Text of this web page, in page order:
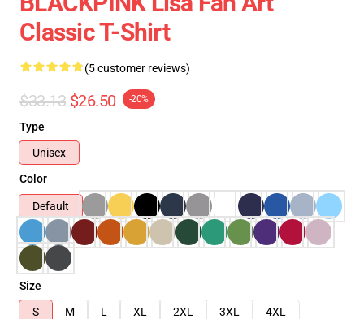
Classic T-Shirt
(5 customer reviews)
$33.13 $26.50 -20%
Type
Unisex
Color
Default
Size
S
M L XL 2XL 3XL
4XL